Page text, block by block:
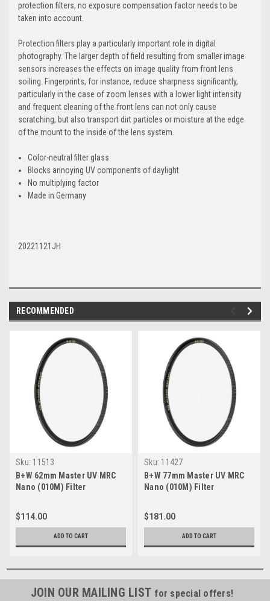
protection filters, no exposure compensation factor needs to be
taken into account.
Protection filters play a particularly important role in digital
photography. The larger depth of field resulting from smaller image
sensors increases the effects on image quality from front lens
soiling. Fingerprints, for instance, reduce sharpness significantly,
particularly in the case of zoom lenses with a lower light intensity
and frequent cleaning of the front lens can not only cause
scratching, but also transport dirt particles or moisture at the edge
of the mount to the inside of the lens system.
Color-neutral filter glass
Blocks annoying UV components of daylight
No multiplying factor
Made in Germany
20221121JH
RECOMMENDED
Sku: 11513
B+W 62mm Master UV MRC
Nano (010M) Filter
$114.00
ADD TO CART
Sku: 11427
B+W 77mm Master UV MRC
Nano (010M) Filter
$181.00
ADD TO CART
JOIN OUR MAILING LIST for special offers!